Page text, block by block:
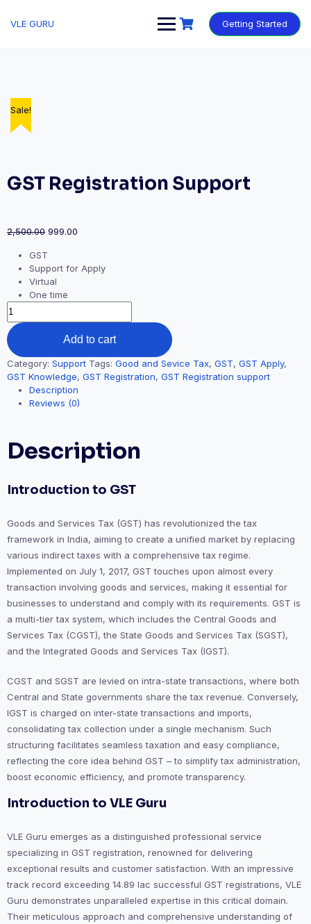
VLE GURU Getting Started
Sale!
GST Registration Support
2,500.00 999.00
GST
Support for Apply
Virtual
One time
Add to cart
Category: Support Tags: Good and Sevice Tax, GST, GST Apply,
GST Knowledge, GST Registration, GST Registration support
Description
Reviews (0)
Description
Introduction to GST
Goods and Services Tax (GST) has revolutionized the tax
framework in India, aiming to create a unified market by replacing
various indirect taxes with a comprehensive tax regime.
Implemented on July 1, 2017, GST touches upon almost every
transaction involving goods and services, making it essential for
businesses to understand and comply with its requirements. GST is
a multi-tier tax system, which includes the Central Goods and
Services Tax (CGST), the State Goods and Services Tax (SGST),
and the Integrated Goods and Services Tax (IGST).
CGST and SGST are levied on intra-state transactions, where both
Central and State governments share the tax revenue. Conversely,
IGST is charged on inter-state transactions and imports,
consolidating tax collection under a single mechanism. Such
structuring facilitates seamless taxation and easy compliance,
reflecting the core idea behind GST – to simplify tax administration,
boost economic efficiency, and promote transparency.
Introduction to VLE Guru
VLE Guru emerges as a distinguished professional service
specializing in GST registration, renowned for delivering
exceptional results and customer satisfaction. With an impressive
track record exceeding 14.89 lac successful GST registrations, VLE
Guru demonstrates unparalleled expertise in this critical domain.
Their meticulous approach and comprehensive understanding of
Sale!
Sale!
Sale!
Sale!